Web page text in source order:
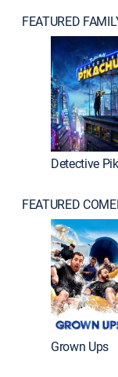
FEATURED
FEATURED
Grown Ups